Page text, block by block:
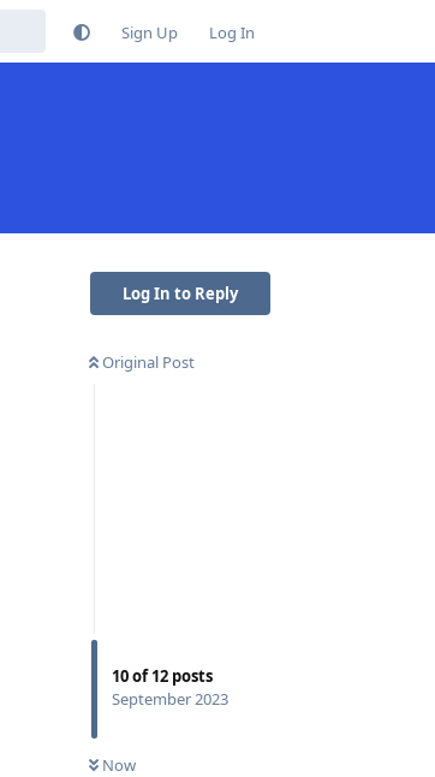
Sign Up Log In
Log In to Reply
Original Post
10of12 posts
September 2023
Now